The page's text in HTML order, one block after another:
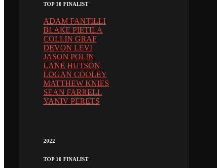
TOP 10 FINALIST
ADAM FANTILLI
BLAKE PIETILA
COLLIN GRAF
DEVON LEVI
JASON POLIN
LANE HUTSON
LOGAN COOLEY
MATTHEW KNIES
SEAN FARRELL
YANIV PERETS
2022
TOP 10 FINALIST